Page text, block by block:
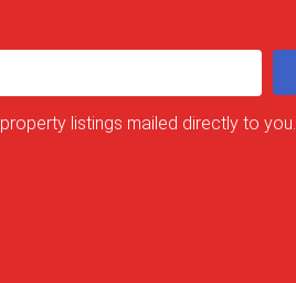
listings mailed directly to you.